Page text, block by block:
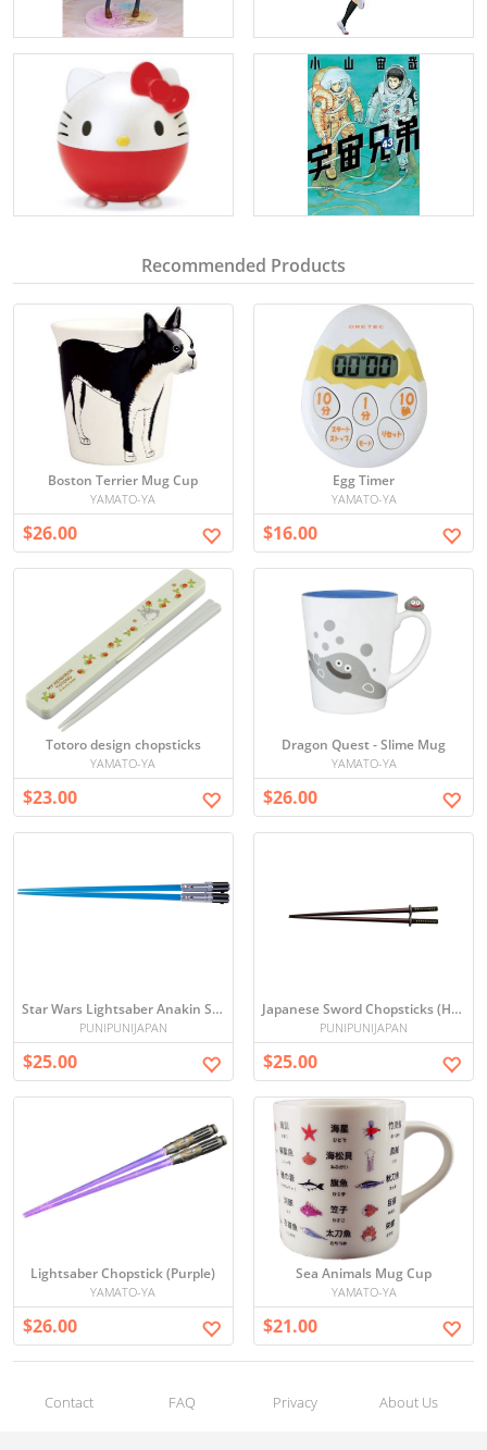
Recommended Products
Boston Terrier Mug Cup
YAMATO-YA
$26.00
Egg Timer
YAMATO-YA
$16.00
Totoro design chopsticks
YAMATO-YA
$23.00
Dragon Quest - Slime Mug
YAMATO-YA
$26.00
Star Wars Lightsaber Anakin Skywalker Chopsticks
PUNIPUNIJAPAN
$25.00
Japanese Sword Chopsticks (Hijikata)
PUNIPUNIJAPAN
$25.00
Lightsaber Chopstick (Purple)
YAMATO-YA
$26.00
Sea Animals Mug Cup
YAMATO-YA
$21.00
Contact FAQ Privacy About Us